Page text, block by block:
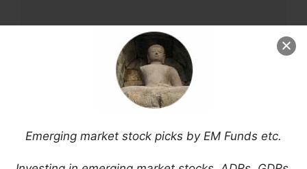
Emerging market stock picks by EM Funds etc.